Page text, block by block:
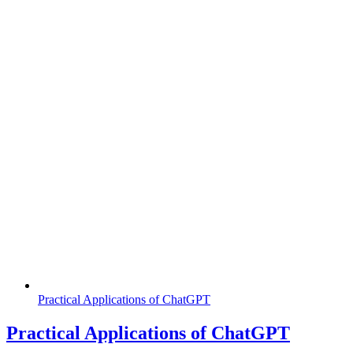
Practical Applications of ChatGPT
Practical Applications of ChatGPT